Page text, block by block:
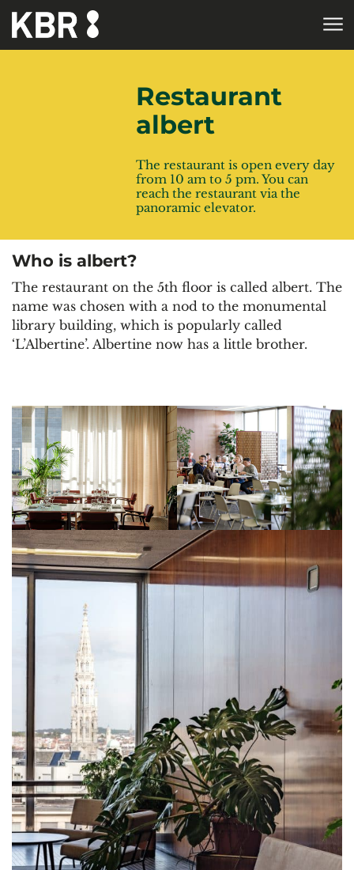
Skip to main content
Restaurant
albert
The restaurant is open every day
from 10 am to 5 pm. You can
reach the restaurant via the
panoramic elevator.
Who is albert?
The restaurant on the 5th floor is called albert. The
name was chosen with a nod to the monumental
library building, which is popularly called
‘L’Albertine’. Albertine now has a little brother.